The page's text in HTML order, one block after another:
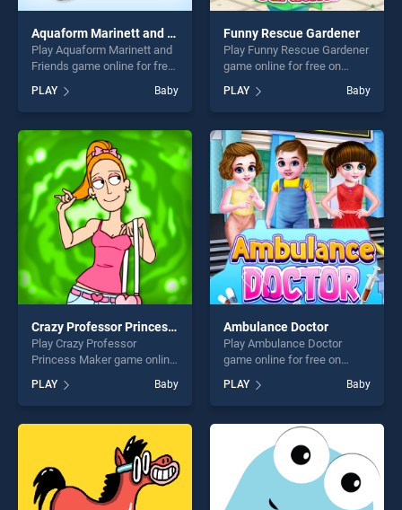
Aquaform Marinett and Friends
Play Aquaform Marinett and
Friends game online for free
Marinett and Friends stands
out as one of our top skill
games, offering endless
entertainment, is perfect for
players seeking fun and
challenge....
PLAY Baby
Funny Rescue Gardener
Play Funny Rescue Gardener
game online for free on
Gardener stands out as one
of our top skill games,
offering endless
entertainment, is perfect for
players seeking fun and
challenge....
PLAY Baby
Crazy Professor Princess Maker
Play Crazy Professor
Princess Maker game online
Crazy Professor Princess
Maker stands out as one of
our top skill games, offering
endless entertainment, is
perfect for players seeking
fun and challenge....
PLAY Baby
Ambulance Doctor
Play Ambulance Doctor
game online for free on
Doctor stands out as one of
our top skill games, offering
endless entertainment, is
perfect for players seeking
fun and challenge....
PLAY Baby